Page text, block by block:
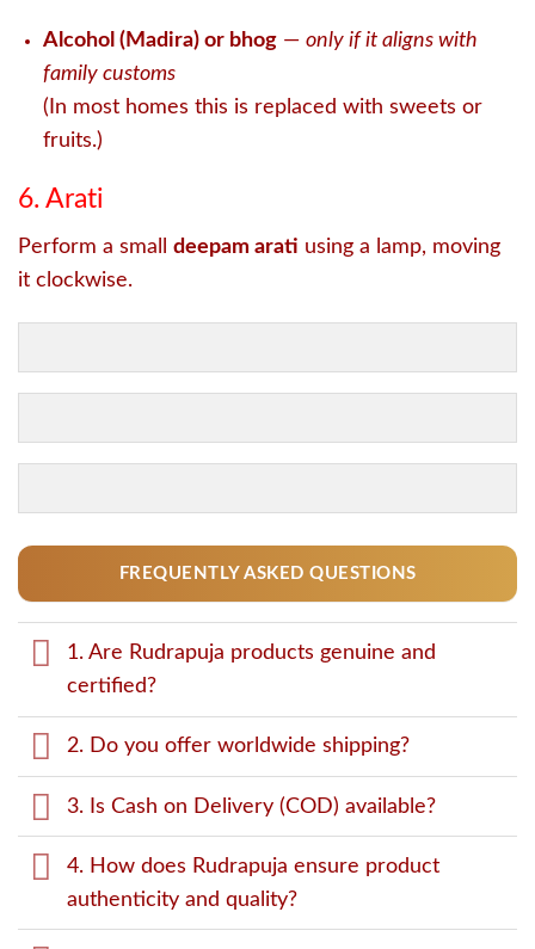
Alcohol (Madira) or bhog — only if it aligns with
family customs
(In most homes this is replaced with sweets or
fruits.)
6. Arati
Perform a small deepam arati using a lamp, moving
it clockwise.
FREQUENTLY ASKED QUESTIONS
1. Are Rudrapuja products genuine and
certified?
2. Do you offer worldwide shipping?
3. Is Cash on Delivery (COD) available?
4. How does Rudrapuja ensure product
authenticity and quality?